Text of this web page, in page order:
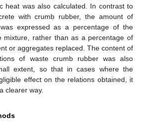
heat was also calculated. In contrast to
with crumb rubber, the amount of
expressed as a percentage of the
mixture, rather than as a percentage of
or aggregates replaced. The content of
of waste crumb rubber was also
extent, so that in cases where the
effect on the relations obtained, it
clearer way.